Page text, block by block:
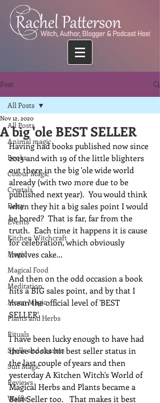
Post
All Posts
Animal magic
Books
Colour Magic
Crystals
Deity
Events
Kitchen Witchcraft
Magic
Magical Food
Meditation
Moon Magic
Plants and Herbs
Rituals
Spells and charms
Sun Magic
Reviews
Waffle
All Posts
A big 'ole BEST SELLER
Nov 12, 2020
Having had books published now since
2013 and with 19 of the little blighters
out there in the big 'ole wide world
already (with two more due to be
published next year).  You would think
when they hit a big sales point I would
be bored?  That is far, far from the
truth.  Each time it happens it is cause
for celebration, which obviously
involves cake...
And then on the odd occasion a book
hits a BIG sales point, and by that I
mean the official level of 'BEST
SELLER'.
I have been lucky enough to have had
three books hit best seller status in
the last couple of years and then
yesterday A Kitchen Witch's World of
Magical Herbs and Plants became a
Best Seller too.   That makes it best